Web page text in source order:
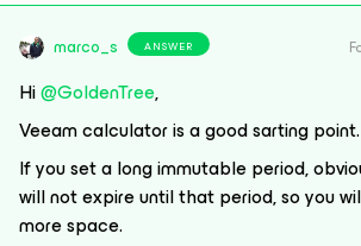
marco_s ANSWER
Hi@GoldenTree,
Veeam calculator is a good sarting point.
If you set a long immutable period,
will not expire until that period, so you
more space.